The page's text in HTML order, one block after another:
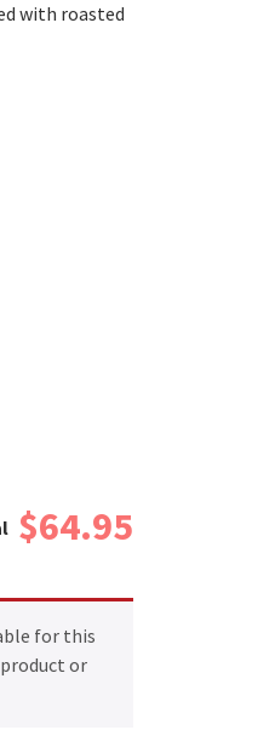
with roasted
$64.95
for this
or